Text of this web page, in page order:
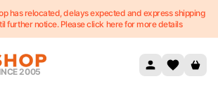
has relocated, delays expected and express shipping
further notice. Please click here for more details
2005